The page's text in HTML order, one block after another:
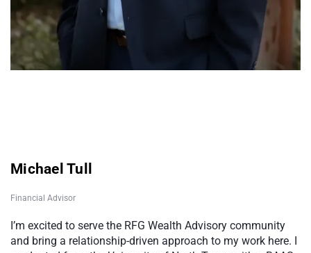
Michael Tull
Financial Advisor
I’m excited to serve the RFG Wealth Advisory community
and bring a relationship-driven approach to my work here. I